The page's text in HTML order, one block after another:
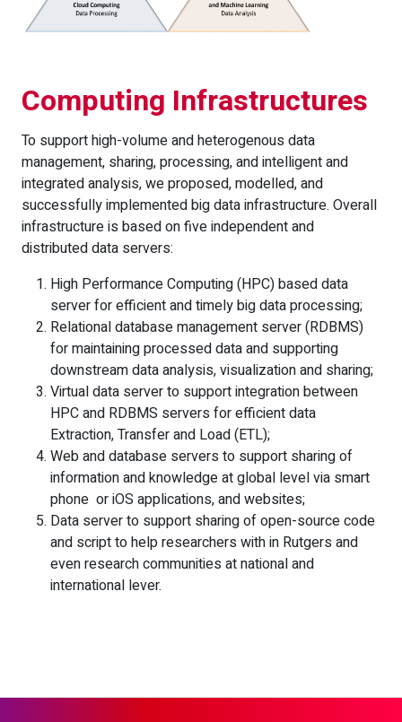
Computing Infrastructures
To support high-volume and heterogenous data
management, sharing, processing, and intelligent and
integrated analysis, we proposed, modelled, and
successfully implemented big data infrastructure. Overall
infrastructure is based on five independent and
distributed data servers:
High Performance Computing (HPC) based data
server for efficient and timely big data processing;
Relational database management server (RDBMS)
for maintaining processed data and supporting
downstream data analysis, visualization and sharing;
Virtual data server to support integration between
HPC and RDBMS servers for efficient data
Extraction, Transfer and Load (ETL);
Web and database servers to support sharing of
information and knowledge at global level via smart
phone or iOS applications, and websites;
Data server to support sharing of open-source code
and script to help researchers with in Rutgers and
even research communities at national and
international lever.